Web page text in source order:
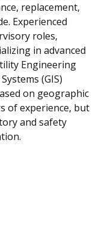
replacement,
Experienced
roles,
in advanced
Engineering
(GIS)
on geographic
of experience, but
and safety